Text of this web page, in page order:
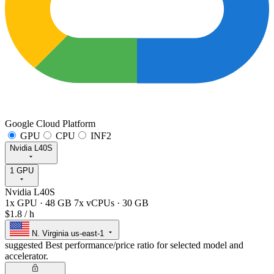
Google Cloud Platform
GPU
CPU INF2
Nvidia L40S
1 GPU
Nvidia L40S
1x GPU · 48 GB 7x vCPUs · 30 GB
$1.8 / h
N. Virginia us-east-1
suggested Best performance/price ratio for selected model and
accelerator.